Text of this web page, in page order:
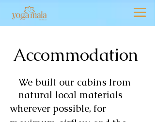
Accommodation
We built our cabins from
natural local materials
wherever possible, for